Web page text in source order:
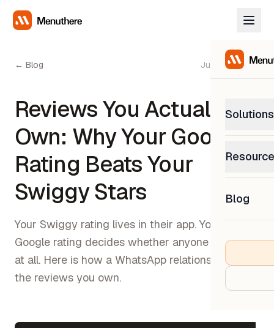
Solutions
0%
Owners
Blog
← Blog June 27, 2026
Reviews You Actually
Own: Why Your Google
Rating Beats Your
Swiggy Stars
Your Swiggy rating lives in their app. Your
Google rating decides whether anyone finds you
at all. Here is how a WhatsApp relationship builds
the reviews you own.